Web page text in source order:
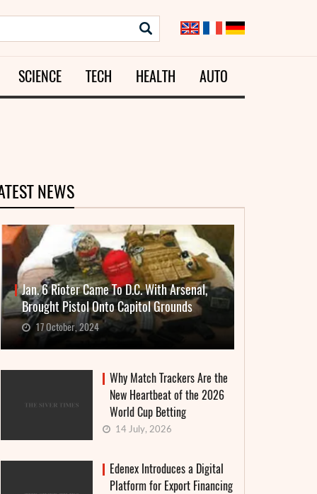
SCIENCE TECH HEALTH AUTO
NEWS
Jan. 6 Rioter Came To D.C. With Arsenal,
Brought Pistol Onto Capitol Grounds
17 October, 2024
Why Match Trackers Are the
New Heartbeat of the 2026
World Cup Betting
14 July, 2026
Edenex Introduces a Digital
Platform for Export Financing